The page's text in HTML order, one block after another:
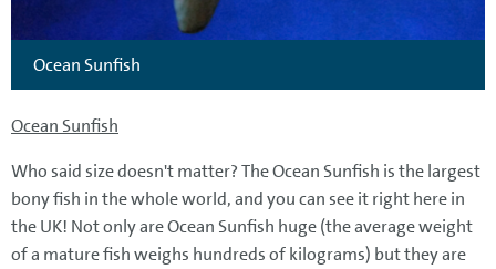
Ocean Sunfish
Ocean Sunfish
Who said size doesn't matter? The Ocean Sunfish is the largest
bony fish in the whole world, and you can see it right here in
the UK! Not only are Ocean Sunfish huge (the average weight
of a mature fish weighs hundreds of kilograms) but they are